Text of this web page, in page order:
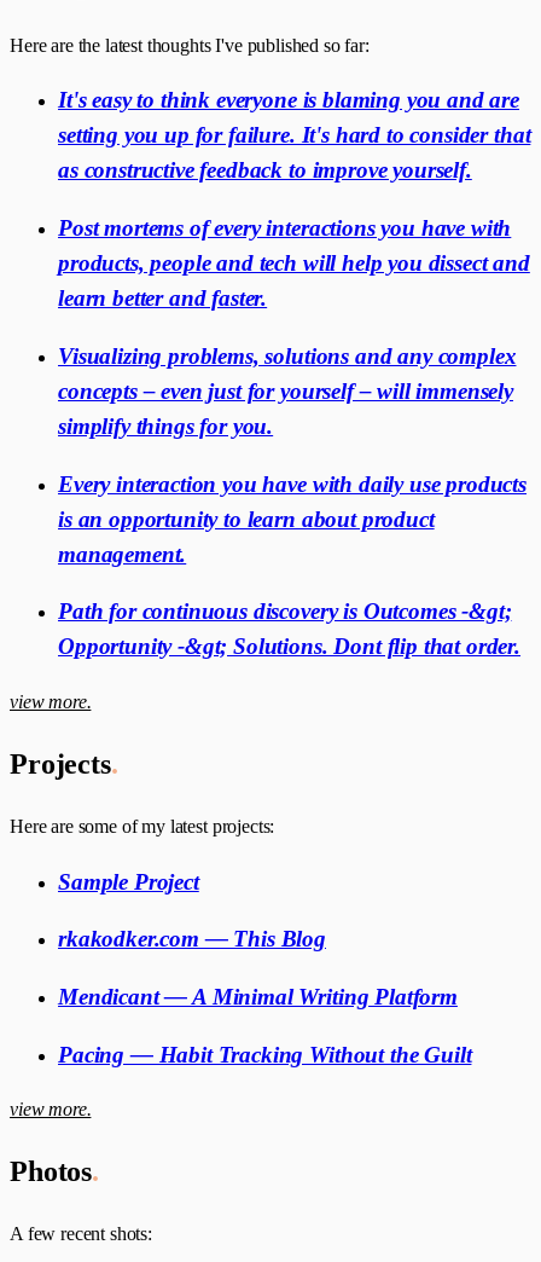
Here are the latest thoughts I've published so far:
It's easy to think everyone is blaming you and are
setting you up for failure. It's hard to consider that
as constructive feedback to improve yourself.
Post mortems of every interactions you have with
products, people and tech will help you dissect and
learn better and faster.
Visualizing problems, solutions and any complex
concepts – even just for yourself – will immensely
simplify things for you.
Every interaction you have with daily use products
is an opportunity to learn about product
management.
Path for continuous discovery is Outcomes -&gt;
Opportunity -&gt; Solutions. Dont flip that order.
view more.
Projects.
Here are some of my latest projects:
Sample Project
rkakodker.com — This Blog
Mendicant — A Minimal Writing Platform
Pacing — Habit Tracking Without the Guilt
view more.
Photos.
A few recent shots: